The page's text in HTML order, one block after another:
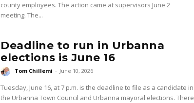
county employees. The action came at supervisors June 2
meeting. The...
Deadline to run in Urbanna
elections is June 16
Tom Chillemi - June 10, 2026
Tuesday, June 16, at 7 p.m. is the deadline to file as a candidate in
the Urbanna Town Council and Urbanna mayoral elections. There